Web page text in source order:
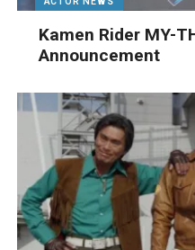
Kamen Rider MY-
Announcement